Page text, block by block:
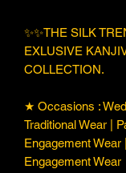
✨✨THE SILK
EXLUSIVE
COLLECTION.
★ Occasions :
Traditional Wear |
Engagement Wear
Engagement Wear